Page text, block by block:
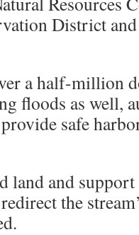
District
a half-million
floods as well,
safe
land and
the